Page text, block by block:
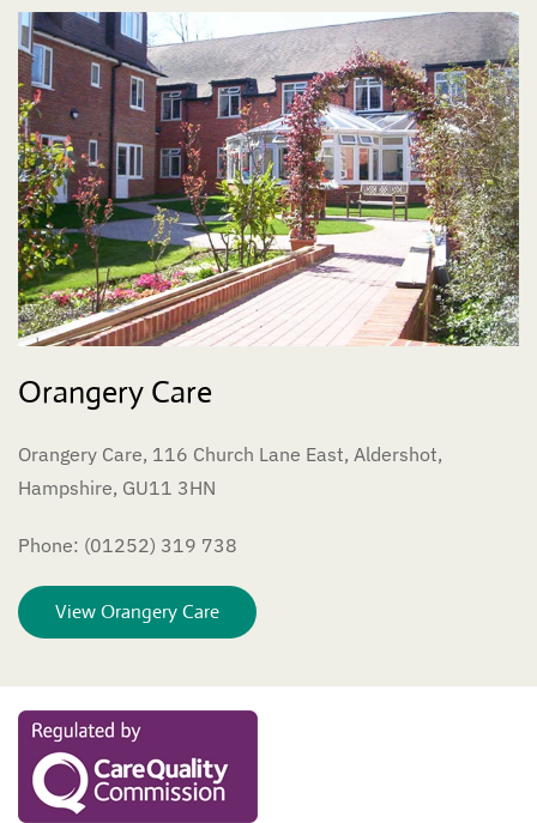
Orangery Care
Orangery Care, 116 Church Lane East, Aldershot,
Hampshire, GU11 3HN
Phone: (01252) 319 738
View Orangery Care